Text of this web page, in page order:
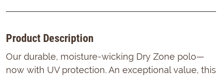
Product Description
Our durable, moisture-wicking Dry Zone polo—
now with UV protection. An exceptional value, this